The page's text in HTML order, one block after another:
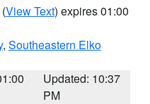
(View Text) expires 01:00
, Southeastern Elko
Updated: 10:37
PM